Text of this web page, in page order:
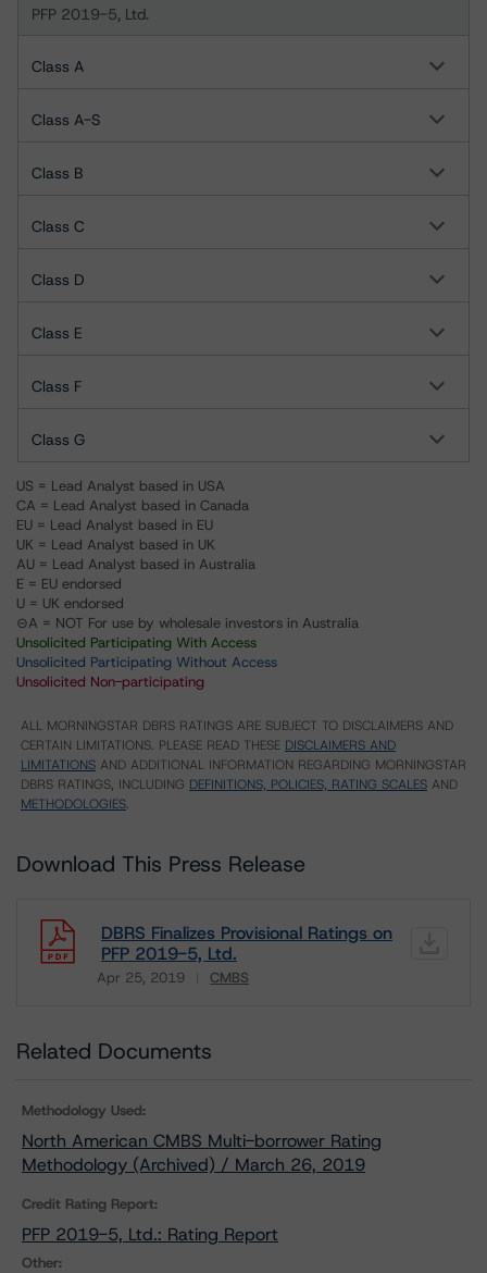
PFP 2019-5, Ltd.
Class A
Class A-S
Class B
Class C
Class D
Class E
Class F
Class G
US = Lead Analyst based in USA
CA = Lead Analyst based in Canada
EU = Lead Analyst based in EU
UK = Lead Analyst based in UK
AU = Lead Analyst based in Australia
E = EU endorsed
U = UK endorsed
⊝A = NOT For use by wholesale investors in Australia
Unsolicited Participating With Access
Unsolicited Participating Without Access
Unsolicited Non-participating
ALL MORNINGSTAR DBRS RATINGS ARE SUBJECT TO DISCLAIMERS AND
CERTAIN LIMITATIONS. PLEASE READ THESE DISCLAIMERS AND
LIMITATIONS AND ADDITIONAL INFORMATION REGARDING MORNINGSTAR
DBRS RATINGS, INCLUDING DEFINITIONS, POLICIES, RATING SCALES AND
METHODOLOGIES.
Download This Press Release
DBRS Finalizes Provisional Ratings on
PFP 2019-5, Ltd.
Apr 25, 2019 CMBS
Download
Related Documents
Methodology Used:
North American CMBS Multi-borrower Rating
Methodology (Archived) / March 26, 2019
Credit Rating Report:
PFP 2019-5, Ltd.: Rating Report
Other: